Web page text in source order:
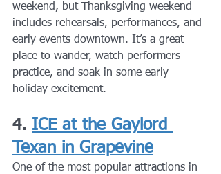
weekend, but Thanksgiving weekend
includes rehearsals, performances, and
early events downtown. It’s a great
place to wander, watch performers
practice, and soak in some early
holiday excitement.
4. ICE at the Gaylord
Texan in Grapevine
One of the most popular attractions in